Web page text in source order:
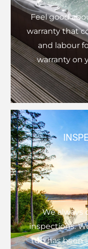
Feel good
warranty that
and labour
warranty on
We always
inspections.
tub has been